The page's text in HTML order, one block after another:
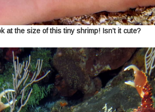
at the size of this tiny shrimp! Isn’t it cute?